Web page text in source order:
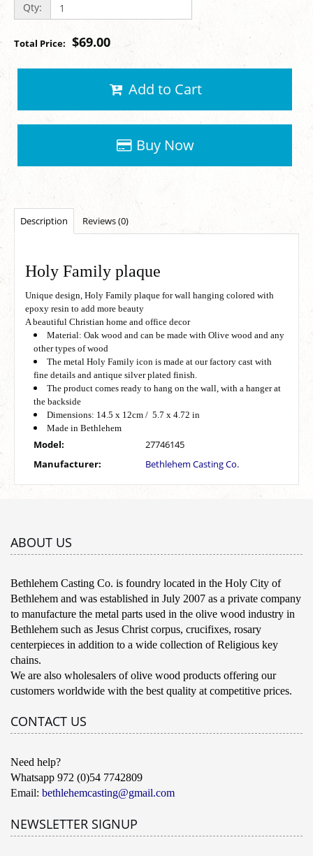
Qty:
Total Price: $69.00
Add to Cart
Buy Now
Description Reviews (0)
Holy Family plaque
Unique design, Holy Family plaque for wall hanging colored with
epoxy resin to add more beauty
A beautiful Christian home and office decor
Material: Oak wood and can be made with Olive wood and any
other types of wood
The metal Holy Family icon is made at our factory cast with
fine details and antique silver plated finish.
The product comes ready to hang on the wall, with a hanger at
the backside
Dimensions: 14.5 x 12cm / 5.7 x 4.72 in
Made in Bethlehem
Model:
27746145
Manufacturer:
Bethlehem Casting Co.
ABOUT US
Bethlehem Casting Co. is foundry located in the Holy City of
Bethlehem and was established in July 2007 as a private company
to manufacture the metal parts used in the olive wood industry in
Bethlehem such as Jesus Christ corpus, crucifixes, rosary
centerpieces in addition to a wide collection of Religious key
chains.
We are also wholesalers of olive wood products offering our
customers worldwide with the best quality at competitive prices.
CONTACT US
Need help?
Whatsapp 972 (0)54 7742809
Email: bethlehemcasting@gmail.com
NEWSLETTER SIGNUP